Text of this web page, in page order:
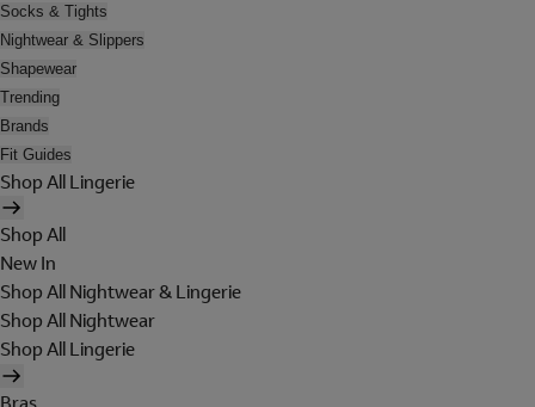
Socks & Tights
Nightwear & Slippers
Shapewear
Trending
Brands
Fit Guides
Shop All Lingerie
Shop All
New In
Shop All Nightwear & Lingerie
Shop All Nightwear
Shop All Lingerie
Bras